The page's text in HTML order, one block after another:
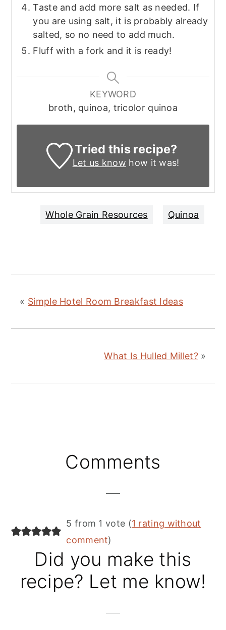
Taste and add more salt as needed. If
you are using salt, it is probably already
salted, so no need to add much.
Fluff with a fork and it is ready!
KEYWORD
broth, quinoa, tricolor quinoa
Tried this recipe?
Let us know how it was!
Whole Grain Resources Quinoa
« Simple Hotel Room Breakfast Ideas
What Is Hulled Millet? »
Comments
5 from 1 vote (1 rating without
comment)
Did you make this
recipe? Let me know!